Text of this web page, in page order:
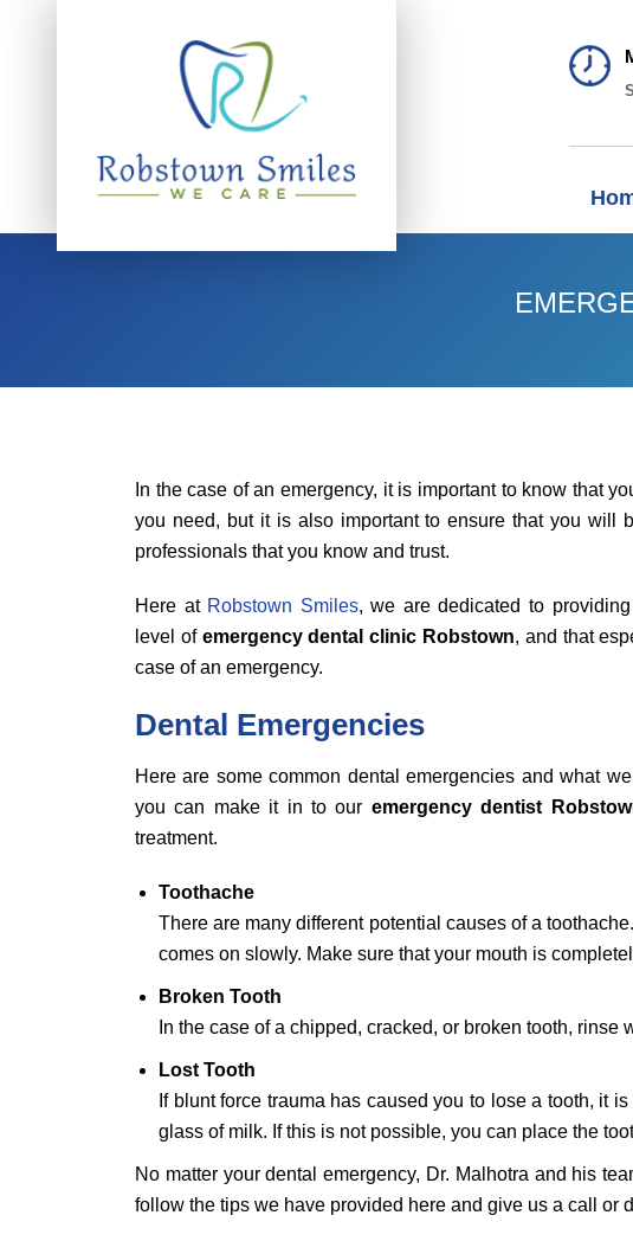
In the case of an emergency, it is important to know that
you need, but it is also important to ensure that you will
professionals that you know and trust.
Here at Robstown Smiles, we are dedicated to
level of emergency dental clinic Robstown, and that
case of an emergency.
Dental Emergencies
Here are some common dental emergencies and what
you can make it in to our emergency dentist
treatment.
Toothache
There are many different potential causes of a
comes on slowly. Make sure that your mouth is
Broken Tooth
In the case of a chipped, cracked, or broken tooth,
Lost Tooth
If blunt force trauma has caused you to lose a tooth, it
glass of milk. If this is not possible, you can place the
No matter your dental emergency, Dr. Malhotra and his
follow the tips we have provided here and give us a call or